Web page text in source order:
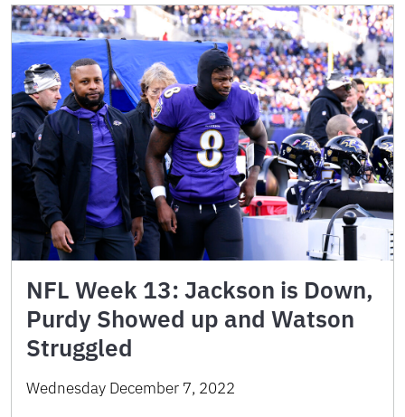
NFL Week 13: Jackson is Down,
Purdy Showed up and Watson
Struggled
Wednesday December 7, 2022